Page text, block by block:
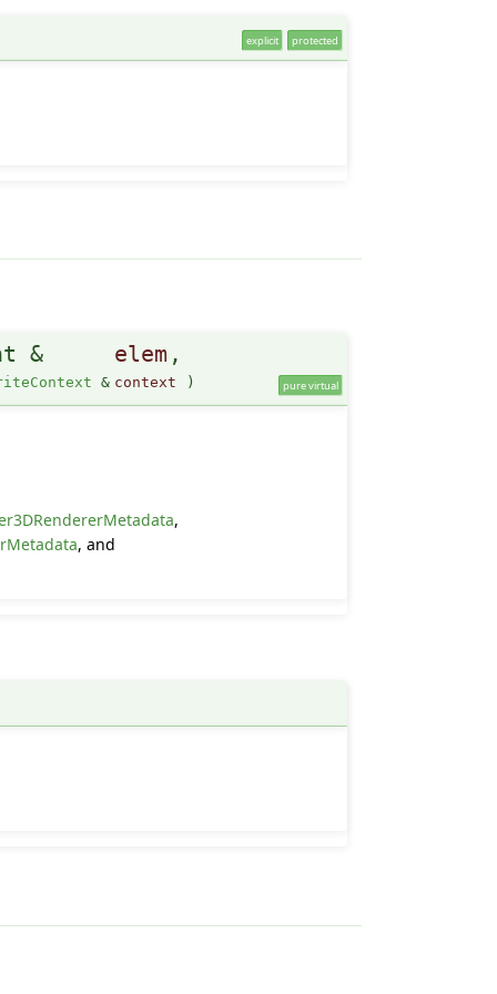
explicit protected
& elem ,
& context ) pure virtual
,
, and